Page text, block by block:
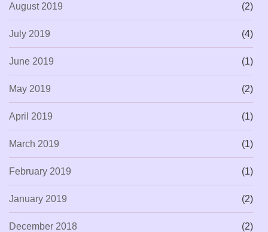
August 2019 (2)
July 2019 (4)
June 2019 (1)
May 2019 (2)
April 2019 (1)
March 2019 (1)
February 2019 (1)
January 2019 (2)
December 2018 (2)